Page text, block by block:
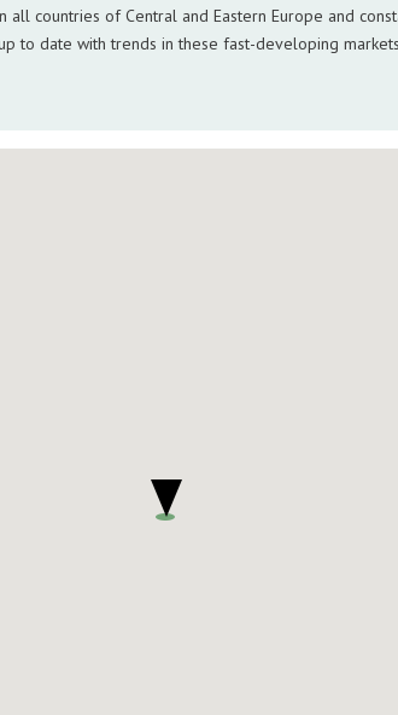
all countries of Central and Eastern Europe and
to date with trends in these fast-developing